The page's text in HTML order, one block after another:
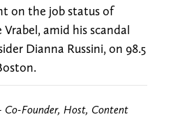
on the job status of
amid his scandal
Dianna Russini, on 98.5
Co-Founder, Host, Content